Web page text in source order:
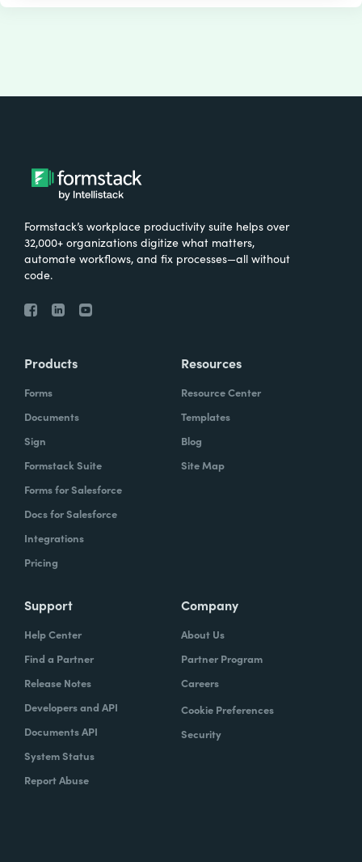
Formstack’s workplace productivity suite helps over
32,000+ organizations digitize what matters,
automate workflows, and fix processes—all without
code.
Products
Forms
Documents
Sign
Formstack Suite
Forms for Salesforce
Docs for Salesforce
Integrations
Pricing
Resources
Resource Center
Templates
Blog
Site Map
Support
Help Center
Find a Partner
Release Notes
Developers and API
Documents API
System Status
Report Abuse
Company
About Us
Partner Program
Careers
Cookie Preferences
Security